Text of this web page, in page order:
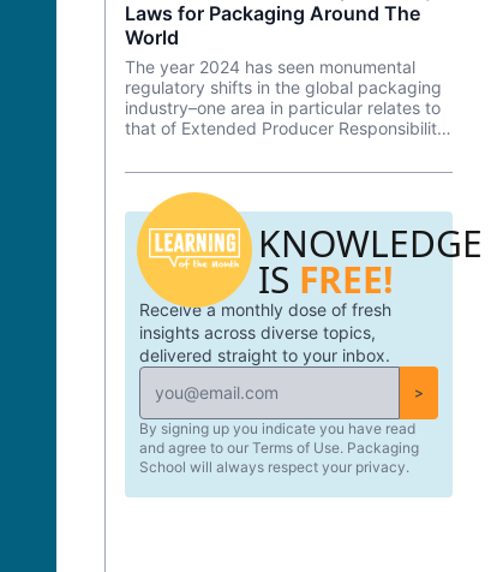
waste laws, and more!
Laws for Packaging Around The
World
The year 2024 has seen monumental
regulatory shifts in the global packaging
industry–one area in particular relates to
that of Extended Producer Responsibility
(EPR) refers to a regulatory approach in
which the producers of packaging (and
other products) in a defined territory are
made responsible for managing the
waste and externalities associated with
their products—shifting the burden of
packaging waste management from
consumers and municipalities to the
producers themselves. A large
percentage of Extended Producer
Responsibility (EPR) legislation includes
requirements for identified producers to
join a Producer Responsibility
Organization (PRO)—often an industry
led non-profit focused on working
collectively to meet targets, collect and
allocate fees, and more.
KNOWLEDGE
IS FREE!
Receive a monthly dose of fresh
insights across diverse topics,
delivered straight to your inbox.
>
By signing up you indicate you have read
and agree to our Terms of Use. Packaging
School will always respect your privacy.